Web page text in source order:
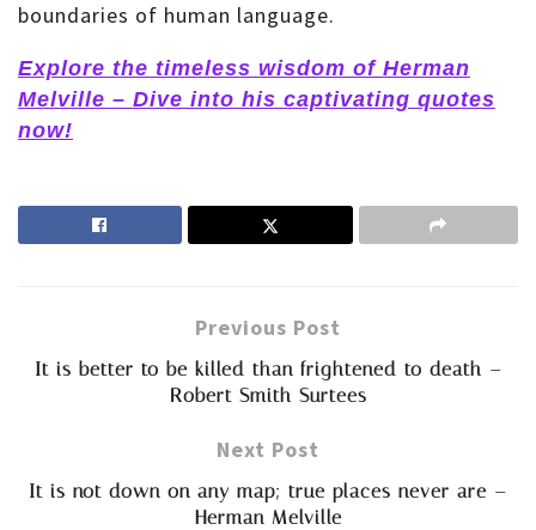
boundaries of human language.
Explore the timeless wisdom of Herman
Melville – Dive into his captivating quotes
now!
Previous Post
It is better to be killed than frightened to death –
Robert Smith Surtees
Next Post
It is not down on any map; true places never are –
Herman Melville